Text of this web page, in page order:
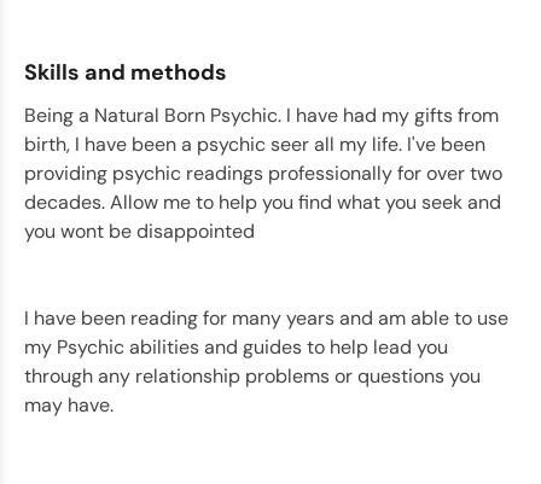
Skills and methods
Being a Natural Born Psychic. I have had my gifts from
birth, I have been a psychic seer all my life. I've been
providing psychic readings professionally for over two
decades. Allow me to help you find what you seek and
you wont be disappointed
I have been reading for many years and am able to use
my Psychic abilities and guides to help lead you
through any relationship problems or questions you
may have.